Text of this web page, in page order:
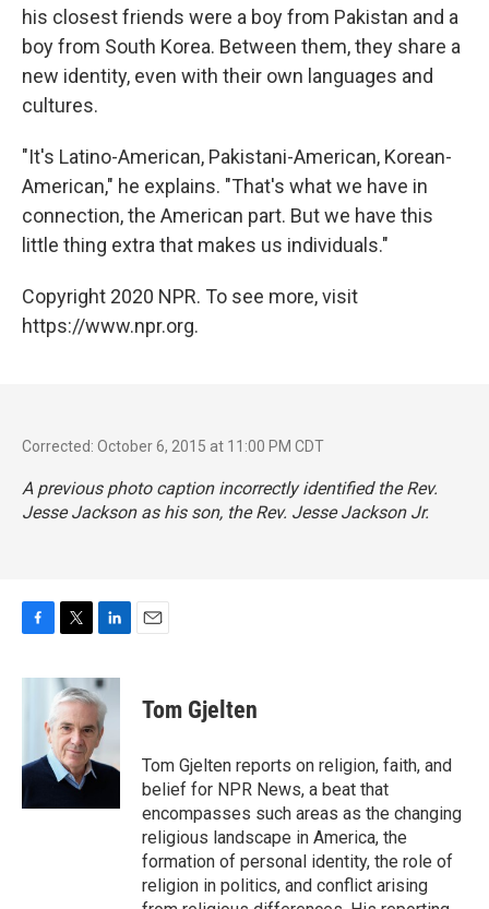
his closest friends were a boy from Pakistan and a
boy from South Korea. Between them, they share a
new identity, even with their own languages and
cultures.
"It's Latino-American, Pakistani-American, Korean-
American," he explains. "That's what we have in
connection, the American part. But we have this
little thing extra that makes us individuals."
Copyright 2020 NPR. To see more, visit
https://www.npr.org.
Corrected: October 6, 2015 at 11:00 PM CDT
A previous photo caption incorrectly identified the Rev.
Jesse Jackson as his son, the Rev. Jesse Jackson Jr.
c
o
k
i
t
t
e
r
n
k
e
d
I
Tom Gjelten
Tom Gjelten reports on religion, faith, and
belief for NPR News, a beat that
encompasses such areas as the changing
religious landscape in America, the
formation of personal identity, the role of
religion in politics, and conflict arising